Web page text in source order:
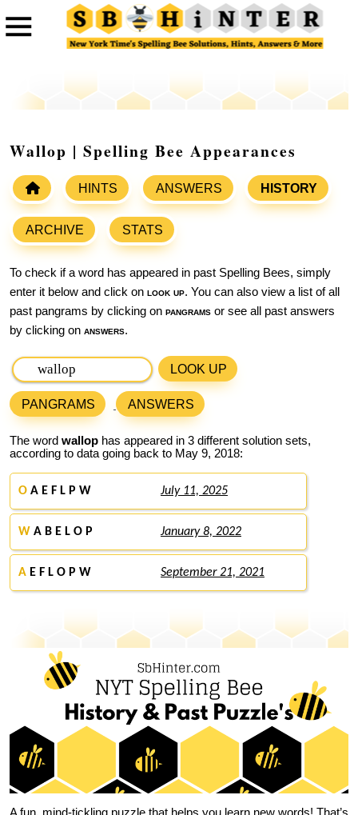
Wallop | Spelling Bee Appearances
HINTS ANSWERS HISTORY
ARCHIVE STATS
To check if a word has appeared in past Spelling Bees, simply
enter it below and click on look up. You can also view a list of all
past pangrams by clicking on pangrams or see all past answers
by clicking on answers.
LOOK UP
PANGRAMS ANSWERS
The word wallop has appeared in 3 different solution sets,
according to data going back to May 9, 2018:
O A E F L P W July 11, 2025
W A B E L O P January 8, 2022
A E F L O P W September 21, 2021